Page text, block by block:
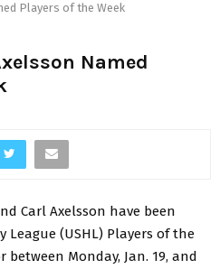
Players of the Week
Named
Carl Axelsson have been
League (USHL) Players of the
between Monday, Jan. 19, and